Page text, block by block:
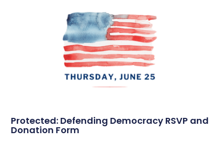
Protected: Defending Democracy RSVP and
Donation Form